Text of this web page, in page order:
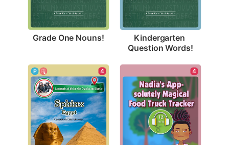
Grade One Nouns! Kindergarten
Question Words!
4 4